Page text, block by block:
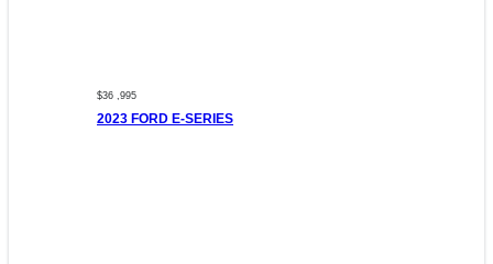
$36 ,995
2023 FORD E-SERIES